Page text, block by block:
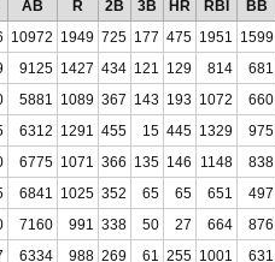
AB R 2B 3B HR RBI BB
10972 1949 725 177 475 1951 1599
9125 1427 434 121 129 814 681
5881 1089 367 143 193 1072 660
6312 1291 455 15 445 1329 975
6775 1071 366 135 146 1148 838
6841 1025 352 65 65 651 497
7160 991 338 50 27 664 876
6334 988 269 61 255 1001 631